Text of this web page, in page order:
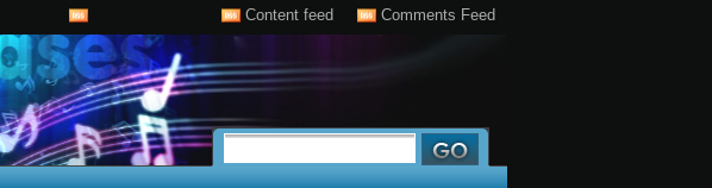
Content feed Comments Feed